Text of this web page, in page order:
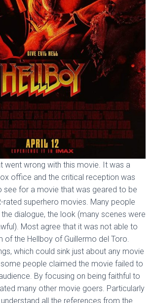
went wrong with this movie. It was a
office and the critical reception was
see for a movie that was geared to be
rated superhero movies. Many people
dialogue, the look (many scenes were
Most agree that it was not able to
of the Hellboy of Guillermo del Toro.
which could sink just about any movie
people claimed the movie failed to
By focusing on being faithful to
many other movie goers. Particularly
all the references from the